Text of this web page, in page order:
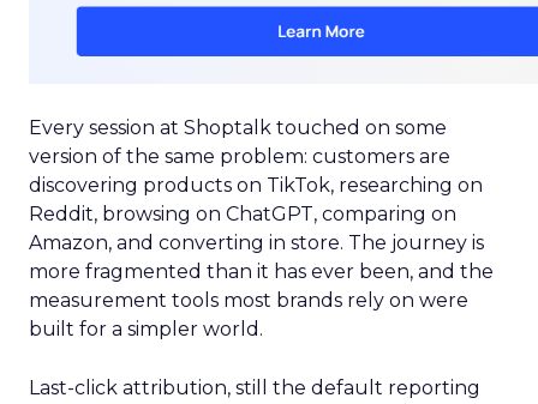
Every session at Shoptalk touched on some
version of the same problem: customers are
discovering products on TikTok, researching on
Reddit, browsing on ChatGPT, comparing on
Amazon, and converting in store. The journey is
more fragmented than it has ever been, and the
measurement tools most brands rely on were
built for a simpler world.
Last-click attribution, still the default reporting